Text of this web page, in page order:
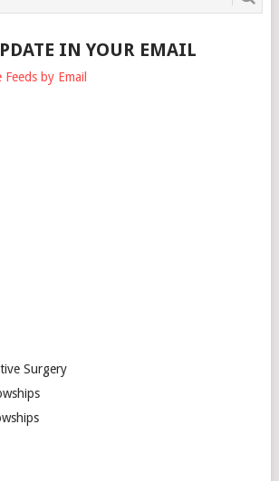
IN YOUR EMAIL
by Email
Surgery